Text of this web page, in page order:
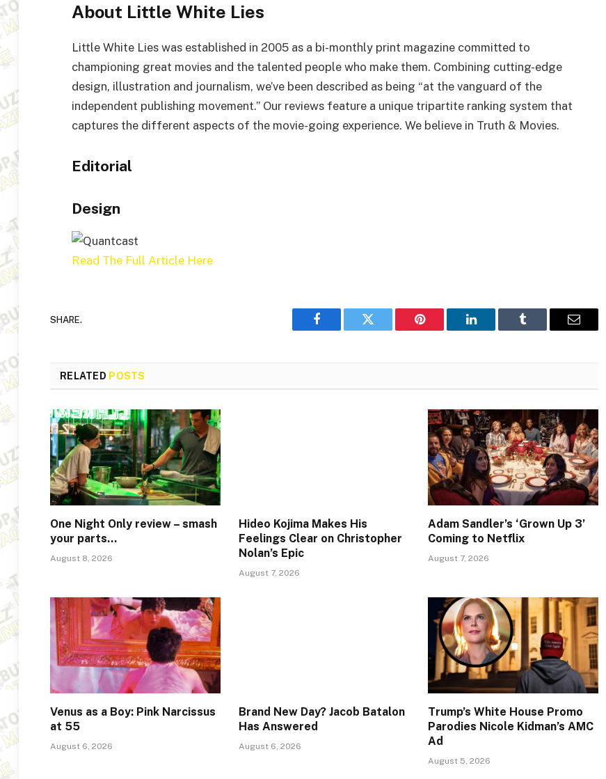
About Little White Lies
Little White Lies was established in 2005 as a bi-monthly print magazine committed to
championing great movies and the talented people who make them. Combining cutting-edge
design, illustration and journalism, we’ve been described as being “at the vanguard of the
independent publishing movement.” Our reviews feature a unique tripartite ranking system that
captures the different aspects of the movie-going experience. We believe in Truth & Movies.
Editorial
Design
Read The Full Article Here
SHARE.
Facebook Twitter Pinterest LinkedIn Tumblr Email
RELATED POSTS
One Night Only review – smash
your parts…
August 8, 2026
Hideo Kojima Makes His
Feelings Clear on Christopher
Nolan’s Epic
August 7, 2026
Adam Sandler’s ‘Grown Up 3’
Coming to Netflix
August 7, 2026
Venus as a Boy: Pink Narcissus
at 55
August 6, 2026
Brand New Day? Jacob Batalon
Has Answered
August 6, 2026
Trump’s White House Promo
Parodies Nicole Kidman’s AMC
Ad
August 5, 2026